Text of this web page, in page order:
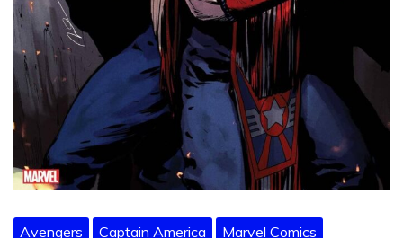
Avengers Captain America Marvel Comics